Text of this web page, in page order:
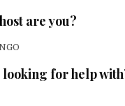
are you?
looking for help